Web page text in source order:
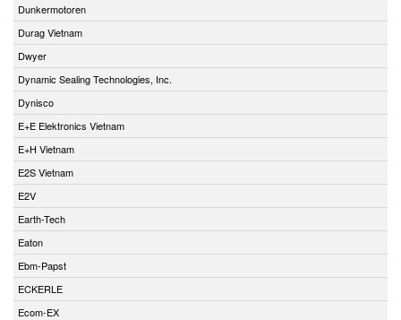
Dunkermotoren
Durag Vietnam
Dwyer
Dynamic Sealing Technologies, Inc.
Dynisco
E+E Elektronics Vietnam
E+H Vietnam
E2S Vietnam
E2V
Earth-Tech
Eaton
Ebm-Papst
ECKERLE
Ecom-EX